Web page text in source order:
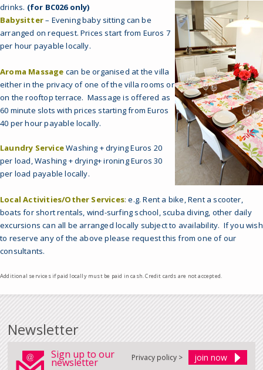
drinks. (for BC026 only)
Babysitter– Evening baby sitting can be
arranged on request. Prices start from Euros 7
per hour payable locally.
Aroma Massage can be organised at the villa
either in the privacy of one of the villa rooms or
on the rooftop terrace. Massage is offered as
60 minute slots with prices starting from Euros
40 per hour payable locally.
Laundry ServiceWashing + drying Euros 20
per load, Washing + drying+ ironing Euros 30
per load payable locally.
Local Activities/Other Services:e.g. Rent a bike, Rent a scooter,
boats for short rentals, wind-surfing school, scuba diving, other daily
excursions can all be arranged locally subject to availability. If you wish
to reserve any of the above please request this from one of our
consultants.
Additional services if paid locally must be paid in cash. Credit cards are not accepted.
Newsletter
Sign up to our
newsletter Privacy policy >